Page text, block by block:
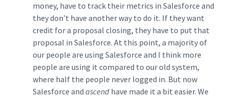
money, have to track their metrics in Salesforce and
they don’t have another way to do it. If they want
credit for a proposal closing, they have to put that
proposal in Salesforce. At this point, a majority of
our people are using Salesforce and I think more
people are using it compared to our old system,
where half the people never logged in. But now
Salesforce and ascend have made it a bit easier. We